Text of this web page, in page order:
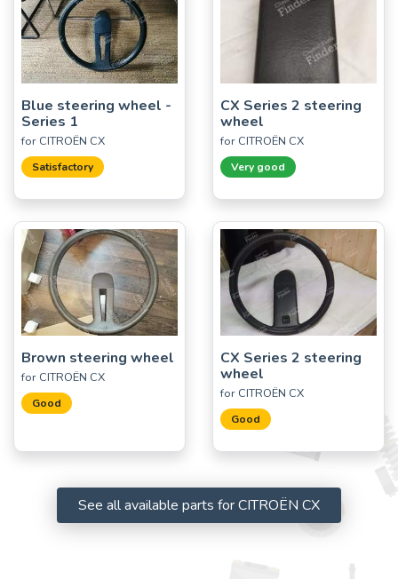
Blue steering wheel -
Series 1
for CITROËN CX
Satisfactory
CX Series 2 steering
wheel
for CITROËN CX
Very good
Brown steering wheel
for CITROËN CX
Good
CX Series 2 steering
wheel
for CITROËN CX
Good
See all available parts for CITROËN CX